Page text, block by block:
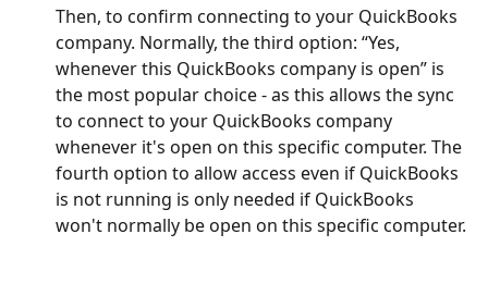
Then, to confirm connecting to your QuickBooks
company. Normally, the third option: “Yes,
whenever this QuickBooks company is open” is
the most popular choice - as this allows the sync
to connect to your QuickBooks company
whenever it's open on this specific computer. The
fourth option to allow access even if QuickBooks
is not running is only needed if QuickBooks
won't normally be open on this specific computer.